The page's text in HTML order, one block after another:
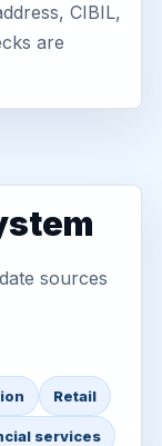
CIBIL,
are
sources
Retail
services